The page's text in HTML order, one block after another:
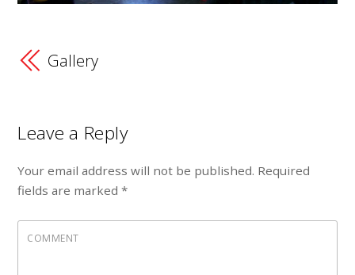
Gallery
Leave a Reply
Your email address will not be published. Required
fields are marked*
COMMENT